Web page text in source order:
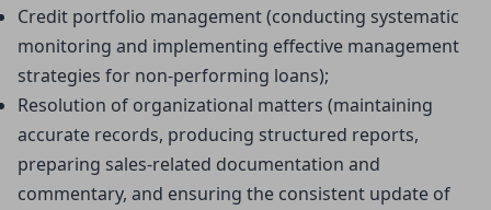
Credit portfolio management (conducting systematic
monitoring and implementing effective management
strategies for non-performing loans);
Resolution of organizational matters (maintaining
accurate records, producing structured reports,
preparing sales-related documentation and
commentary, and ensuring the consistent update of